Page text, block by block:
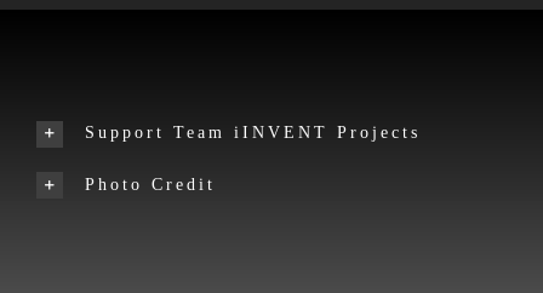
Support Team iINVENT Projects
Photo Credit